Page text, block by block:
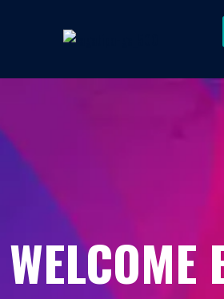
WELCOME